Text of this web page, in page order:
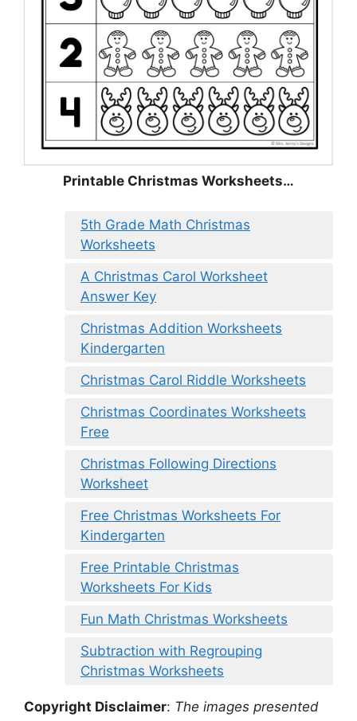
Printable Christmas Worksheets…
5th Grade Math Christmas
Worksheets
A Christmas Carol Worksheet
Answer Key
Christmas Addition Worksheets
Kindergarten
Christmas Carol Riddle Worksheets
Christmas Coordinates Worksheets
Free
Christmas Following Directions
Worksheet
Free Christmas Worksheets For
Kindergarten
Free Printable Christmas
Worksheets For Kids
Fun Math Christmas Worksheets
Subtraction with Regrouping
Christmas Worksheets
Copyright Disclaimer: The images presented